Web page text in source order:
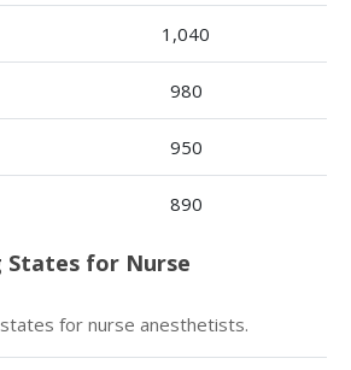
1,040
980
950
890
States for Nurse
for nurse anesthetists.